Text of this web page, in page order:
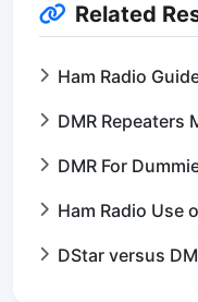
Related
Ham Radio
DMR Repeaters
DMR For
Ham Radio Use
DStar versus